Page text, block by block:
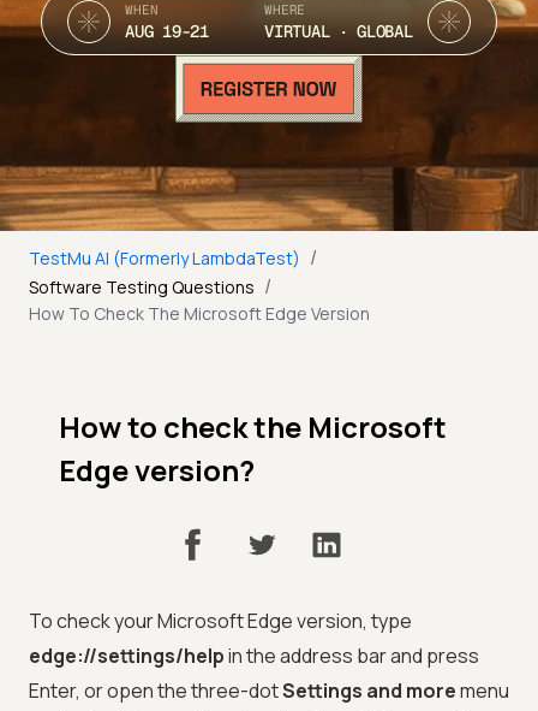
WHEN
AUG 19-21
WHERE
VIRTUAL · GLOBAL
TestMu AI (Formerly LambdaTest) /
Software Testing Questions /
How To Check The Microsoft Edge Version
How to check the Microsoft
Edge version?
To check your Microsoft Edge version, type
edge://settings/helpin the address bar and press
Enter, or open the three-dotSettings and moremenu